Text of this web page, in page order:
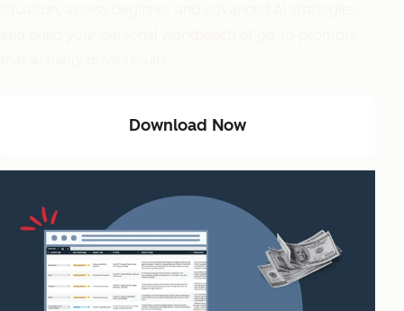
Download Now